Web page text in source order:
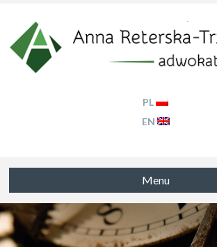
PL
EN
Menu